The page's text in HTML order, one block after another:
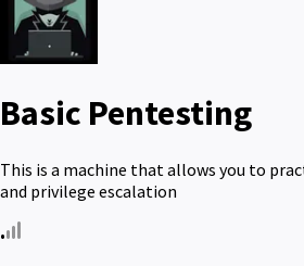
Basic Pentesting
This is a machine that allows you to
and privilege escalation